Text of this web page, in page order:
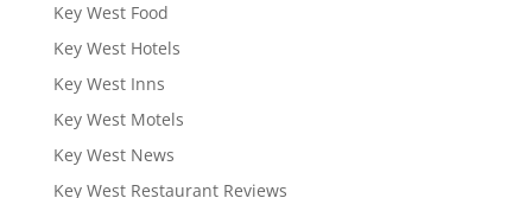
Key West Food
Key West Hotels
Key West Inns
Key West Motels
Key West News
Key West Restaurant Reviews